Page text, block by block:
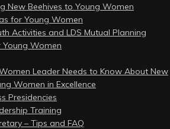
New Beehives to Young Women
for Young Women
Activities and LDS Mutual Planning
Young Women
Leader Needs to Know About New
Women in Excellence
Presidencies
Training
– Tips and FAQ